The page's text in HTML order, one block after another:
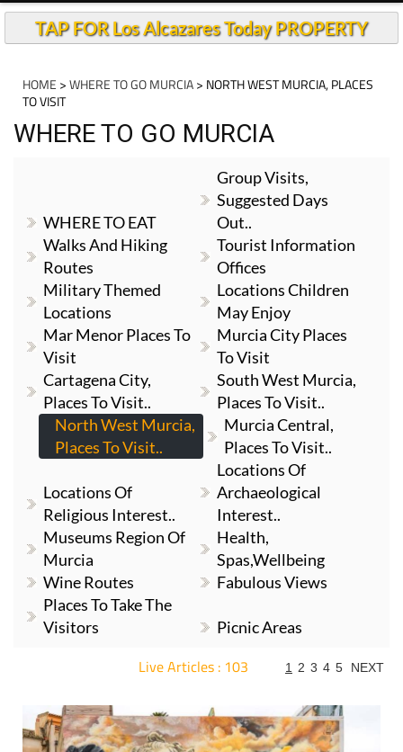
TAP FOR Los Alcazares Today PROPERTY
HOME >WHERE TO GO MURCIA> NORTH WEST MURCIA, PLACES
TO VISIT
WHERE TO GO MURCIA
WHERE TO EAT
Group Visits,
Suggested Days
Out..
Walks And Hiking
Routes
Tourist Information
Offices
Military Themed
Locations
Locations Children
May Enjoy
Mar Menor Places To
Visit
Murcia City Places
To Visit
Cartagena City,
Places To Visit..
South West Murcia,
Places To Visit..
North West Murcia,
Places To Visit..
Murcia Central,
Places To Visit..
Locations Of
Religious Interest..
Locations Of
Archaeological
Interest..
Museums Region Of
Murcia
Health,
Spas,Wellbeing
Wine Routes
Fabulous Views
Places To Take The
Visitors
Picnic Areas
Live Articles : 103 1 2 3 4 5 NEXT